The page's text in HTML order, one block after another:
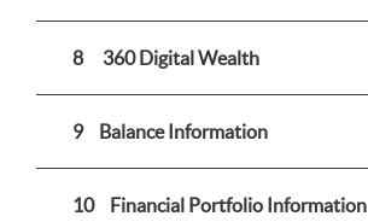
8 360 Digital Wealth
9 Balance Information
10 Financial Portfolio Information